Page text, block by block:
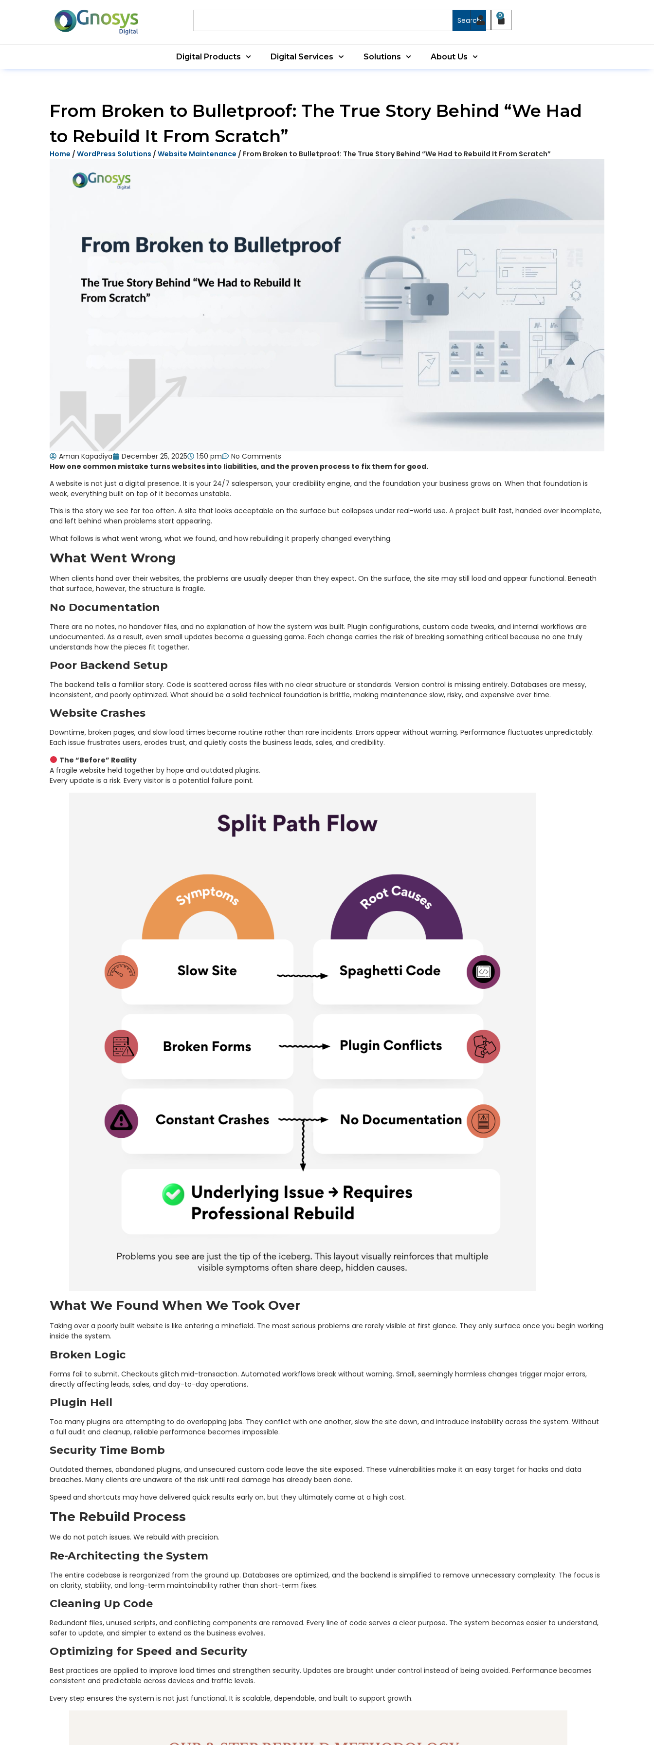
Search 0
Digital Products Digital Services Solutions About Us
From Broken to Bulletproof: The True Story Behind “We Had
to Rebuild It From Scratch”
Home / WordPress Solutions / Website Maintenance / From Broken to Bulletproof: The True Story Behind “We Had to Rebuild It From Scratch”
Aman Kapadiya December 25, 2025 1:50 pm
No Comments
How one common mistake turns websites into liabilities, and the proven process to fix them for good.
A website is not just a digital presence. It is your 24/7 salesperson, your credibility engine, and the foundation your business grows on. When that foundation is
weak, everything built on top of it becomes unstable.
This is the story we see far too often. A site that looks acceptable on the surface but collapses under real-world use. A project built fast, handed over incomplete,
and left behind when problems start appearing.
What follows is what went wrong, what we found, and how rebuilding it properly changed everything.
What Went Wrong
When clients hand over their websites, the problems are usually deeper than they expect. On the surface, the site may still load and appear functional. Beneath
that surface, however, the structure is fragile.
No Documentation
There are no notes, no handover files, and no explanation of how the system was built. Plugin configurations, custom code tweaks, and internal workflows are
undocumented. As a result, even small updates become a guessing game. Each change carries the risk of breaking something critical because no one truly
understands how the pieces fit together.
Poor Backend Setup
The backend tells a familiar story. Code is scattered across files with no clear structure or standards. Version control is missing entirely. Databases are messy,
inconsistent, and poorly optimized. What should be a solid technical foundation is brittle, making maintenance slow, risky, and expensive over time.
Website Crashes
Downtime, broken pages, and slow load times become routine rather than rare incidents. Errors appear without warning. Performance fluctuates unpredictably.
Each issue frustrates users, erodes trust, and quietly costs the business leads, sales, and credibility.
The “Before” Reality
A fragile website held together by hope and outdated plugins.
Every update is a risk. Every visitor is a potential failure point.
What We Found When We Took Over
Taking over a poorly built website is like entering a minefield. The most serious problems are rarely visible at first glance. They only surface once you begin working
inside the system.
Broken Logic
Forms fail to submit. Checkouts glitch mid-transaction. Automated workflows break without warning. Small, seemingly harmless changes trigger major errors,
directly affecting leads, sales, and day-to-day operations.
Plugin Hell
Too many plugins are attempting to do overlapping jobs. They conflict with one another, slow the site down, and introduce instability across the system. Without
a full audit and cleanup, reliable performance becomes impossible.
Security Time Bomb
Outdated themes, abandoned plugins, and unsecured custom code leave the site exposed. These vulnerabilities make it an easy target for hacks and data
breaches. Many clients are unaware of the risk until real damage has already been done.
Speed and shortcuts may have delivered quick results early on, but they ultimately came at a high cost.
The Rebuild Process
We do not patch issues. We rebuild with precision.
Re-Architecting the System
The entire codebase is reorganized from the ground up. Databases are optimized, and the backend is simplified to remove unnecessary complexity. The focus is
on clarity, stability, and long-term maintainability rather than short-term fixes.
Cleaning Up Code
Redundant files, unused scripts, and conflicting components are removed. Every line of code serves a clear purpose. The system becomes easier to understand,
safer to update, and simpler to extend as the business evolves.
Optimizing for Speed and Security
Best practices are applied to improve load times and strengthen security. Updates are brought under control instead of being avoided. Performance becomes
consistent and predictable across devices and traffic levels.
Every step ensures the system is not just functional. It is scalable, dependable, and built to support growth.